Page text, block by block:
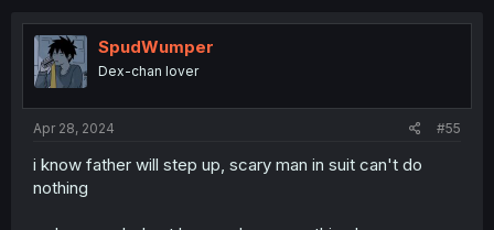
t
i
o
n
SpudWumper
Dex-chan lover
Apr 28, 2024 #55
i know father will step up, scary man in suit can't do
nothing